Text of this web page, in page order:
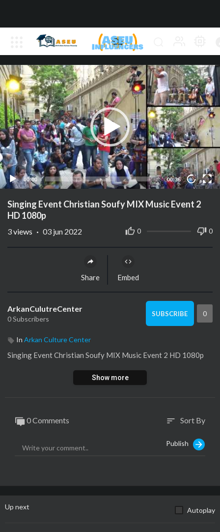
00:00 00:36 10
Singing Event Christian Soufy MIX Music Event 2
HD 1080p
0 0
3views · 03 jun 2022
Share Embed
ArkanCulutreCenter
0 Subscribers
SUBSCRIBE 0
In Arkan Culture Center
⁣Singing Event Christian Soufy MIX Music Event 2 HD 1080p
Show more
0 Comments sort Sort By
Publish
Up next Autoplay